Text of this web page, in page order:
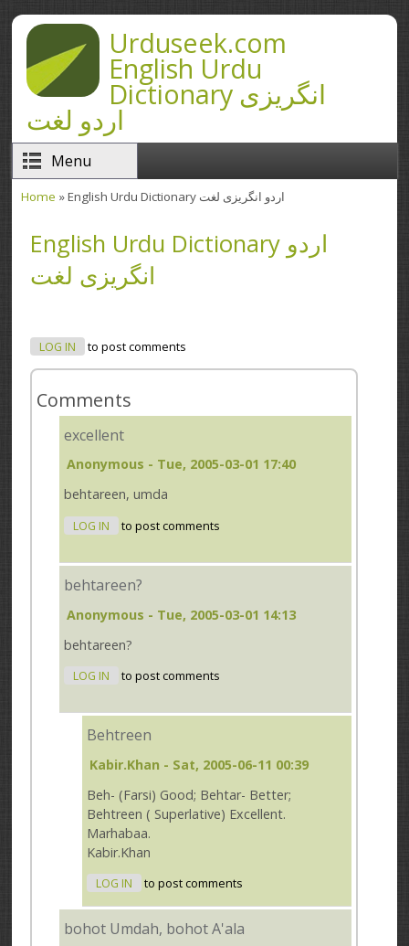
Skip to main contentUrduseek.com
English Urdu
Dictionary انگریزی
اردو لغت
Menu
Home » English Urdu Dictionary اردو انگریزی لغت
English Urdu Dictionary اردو
انگریزی لغت
LOG IN to post comments
Comments
excellent
Anonymous - Tue, 2005-03-01 17:40
behtareen, umda
LOG IN to post comments
behtareen?
Anonymous - Tue, 2005-03-01 14:13
behtareen?
LOG IN to post comments
Behtreen
Kabir.Khan - Sat, 2005-06-11 00:39
Beh- (Farsi) Good; Behtar- Better;
Behtreen ( Superlative) Excellent.
Marhabaa.
Kabir.Khan
LOG IN to post comments
bohot Umdah, bohot A'ala